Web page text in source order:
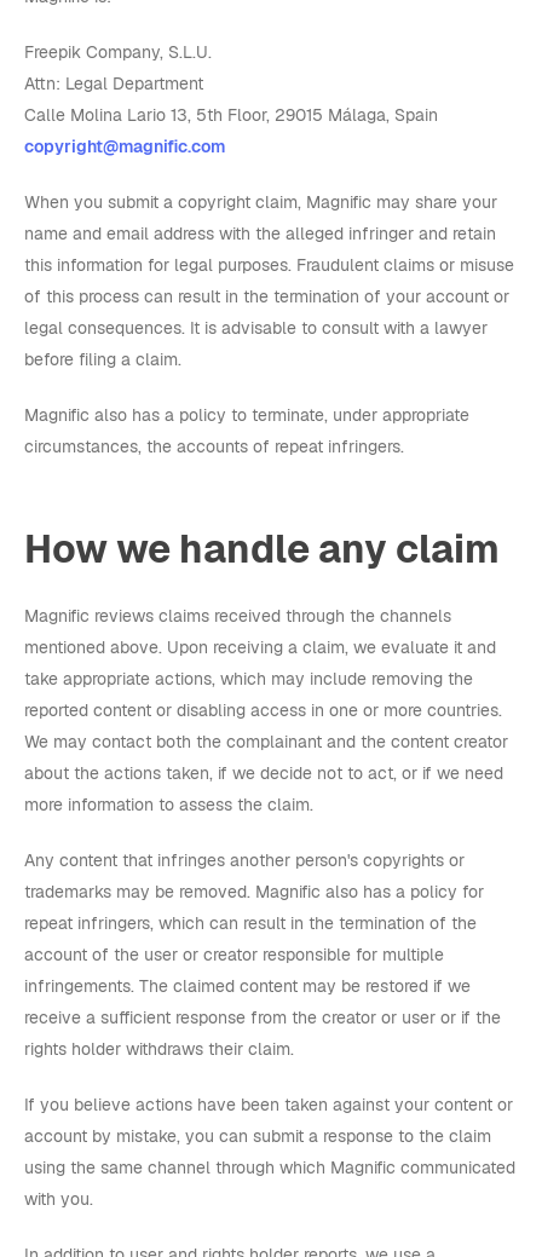
Freepik Company, S.L.U.
Attn: Legal Department
Calle Molina Lario 13, 5th Floor, 29015 Málaga, Spain
copyright@magnific.com
When you submit a copyright claim, Magnific may share your
name and email address with the alleged infringer and retain
this information for legal purposes. Fraudulent claims or misuse
of this process can result in the termination of your account or
legal consequences. It is advisable to consult with a lawyer
before filing a claim.
Magnific also has a policy to terminate, under appropriate
circumstances, the accounts of repeat infringers.
How we handle any claim
Magnific reviews claims received through the channels
mentioned above. Upon receiving a claim, we evaluate it and
take appropriate actions, which may include removing the
reported content or disabling access in one or more countries.
We may contact both the complainant and the content creator
about the actions taken, if we decide not to act, or if we need
more information to assess the claim.
Any content that infringes another person's copyrights or
trademarks may be removed. Magnific also has a policy for
repeat infringers, which can result in the termination of the
account of the user or creator responsible for multiple
infringements. The claimed content may be restored if we
receive a sufficient response from the creator or user or if the
rights holder withdraws their claim.
If you believe actions have been taken against your content or
account by mistake, you can submit a response to the claim
using the same channel through which Magnific communicated
with you.